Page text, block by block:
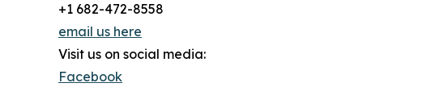
+1 682-472-8558
email us here
Visit us on social media:
Facebook